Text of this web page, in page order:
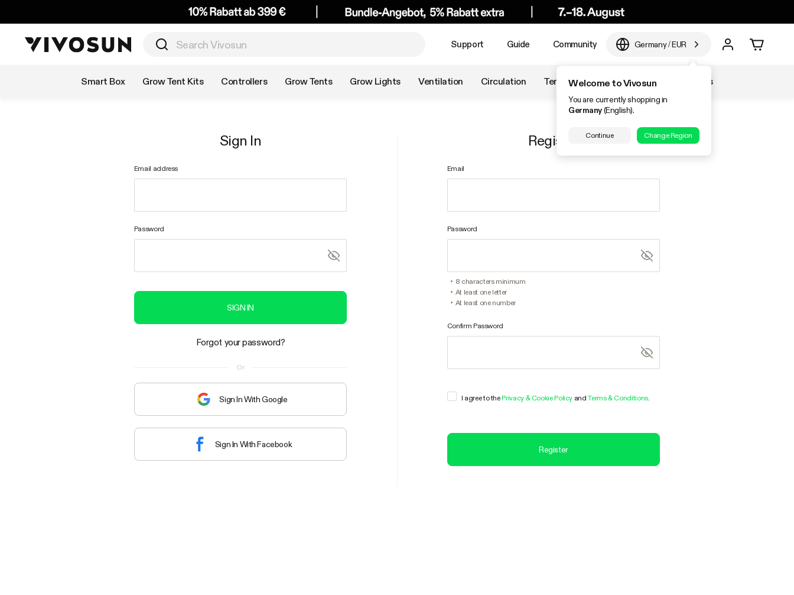
Support Guide Community Germany/EUR
Welcome to Vivosun
You are currently shopping in
Germany(English).
Continue Change Region
Smart Box Grow Tent Kits Controllers Grow Tents Grow Lights Ventilation Circulation Temperature & Humidity Accessories
Sign In
Email address
Password
SIGN IN
Forgot your password?
Or
Sign In With Google
Sign In With Facebook
Register
Email
Password
8 characters minimum
At least one letter
At least one number
Confirm Password
I agree to thePrivacy & Cookie Policy andTerms & Conditions.
Register